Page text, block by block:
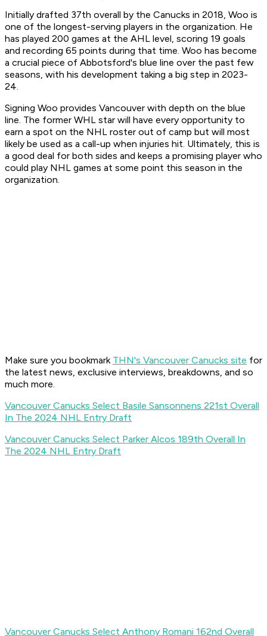
Initially drafted 37th overall by the Canucks in 2018, Woo is
one of the longest-serving players in the organization. He
has played 200 games at the AHL level, scoring 19 goals
and recording 65 points during that time. Woo has become
a crucial piece of Abbotsford's blue line over the past few
seasons, with his development taking a big step in 2023-
24.
Signing Woo provides Vancouver with depth on the blue
line. The former WHL star will have every opportunity to
earn a spot on the NHL roster out of camp but will most
likely be used as a call-up when injuries hit. Ultimately, this is
a good deal for both sides and keeps a promising player who
could play NHL games at some point this season in the
organization.
Make sure you bookmark THN's Vancouver Canucks site for
the latest news, exclusive interviews, breakdowns, and so
much more.
Vancouver Canucks Select Basile Sansonnens 221st Overall
In The 2024 NHL Entry Draft
Vancouver Canucks Select Parker Alcos 189th Overall In
The 2024 NHL Entry Draft
Vancouver Canucks Select Anthony Romani 162nd Overall